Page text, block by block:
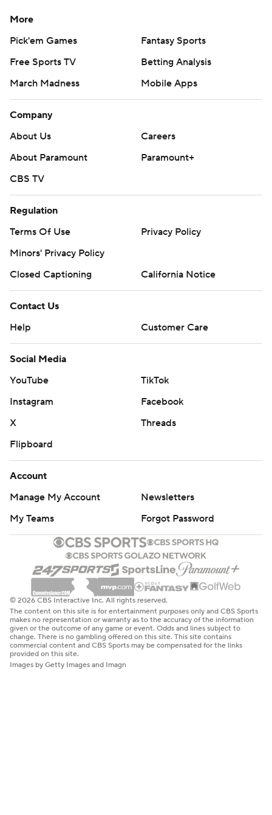
More
Pick'em Games
Fantasy Sports
Free Sports TV
Betting Analysis
March Madness
Mobile Apps
Company
About Us
Careers
About Paramount
Paramount+
CBS TV
Regulation
Terms Of Use
Privacy Policy
Minors' Privacy Policy
Closed Captioning
California Notice
Contact Us
Help
Customer Care
Social Media
YouTube
TikTok
Instagram
Facebook
X
Threads
Flipboard
Account
Manage My Account
Newsletters
My Teams
Forgot Password
© 2026 CBS Interactive Inc. All rights reserved.
The content on this site is for entertainment purposes only and CBS Sports
makes no representation or warranty as to the accuracy of the information
given or the outcome of any game or event. Odds and lines subject to
change. There is no gambling offered on this site. This site contains
commercial content and CBS Sports may be compensated for the links
provided on this site.
Images by Getty Images and Imagn